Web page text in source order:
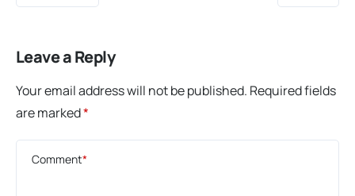
Leave a Reply
Your email address will not be published. Required fields
are marked*
Comment*